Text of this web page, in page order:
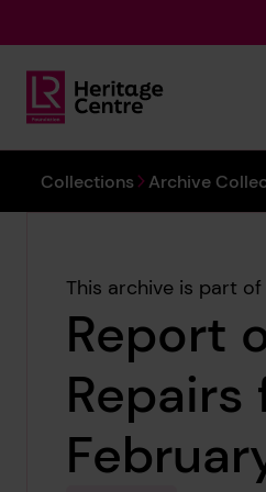
Lloyd's Register Foundation
You are here:
Collections Archive
This archive is part of
Report